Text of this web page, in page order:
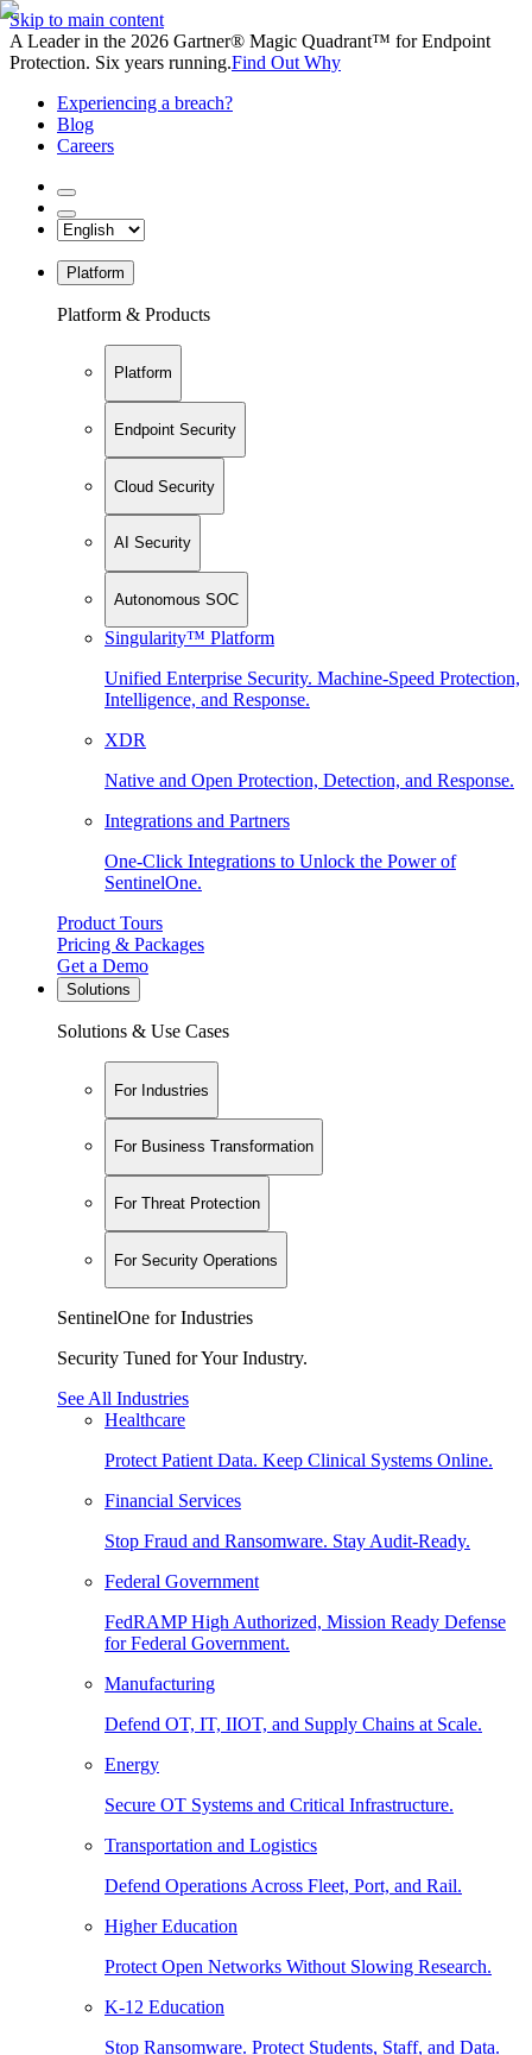
Skip to main content
A Leader in the 2026 Gartner® Magic Quadrant™ for Endpoint
Protection. Six years running.Find Out Why
Experiencing a breach?
Blog
Careers
Platform
Platform & Products
Platform
Endpoint Security
Cloud Security
AI Security
Autonomous SOC
Singularity™ Platform
Unified Enterprise Security. Machine-Speed Protection,
Intelligence, and Response.
XDR
Native and Open Protection, Detection, and Response.
Integrations and Partners
One-Click Integrations to Unlock the Power of
SentinelOne.
Product Tours
Pricing & Packages
Get a Demo
Solutions
Solutions & Use Cases
For Industries
For Business Transformation
For Threat Protection
For Security Operations
SentinelOne for Industries
Security Tuned for Your Industry.
See All Industries
Healthcare
Protect Patient Data. Keep Clinical Systems Online.
Financial Services
Stop Fraud and Ransomware. Stay Audit-Ready.
Federal Government
FedRAMP High Authorized, Mission Ready Defense
for Federal Government.
Manufacturing
Defend OT, IT, IIOT, and Supply Chains at Scale.
Energy
Secure OT Systems and Critical Infrastructure.
Transportation and Logistics
Defend Operations Across Fleet, Port, and Rail.
Higher Education
Protect Open Networks Without Slowing Research.
K-12 Education
Stop Ransomware. Protect Students, Staff, and Data.